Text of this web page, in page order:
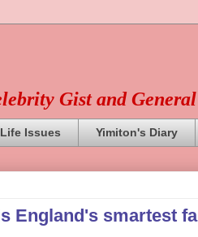
Gist and
Life Issues Yimiton's Diary
England's smartest